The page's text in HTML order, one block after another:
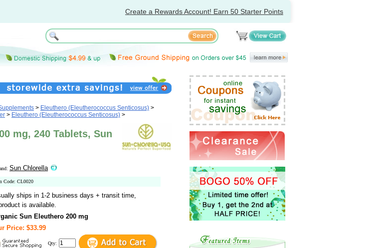
Create a Rewards Account! Earn 50 Starter Points
> Eleuthero (Eleutherococcus Senticosus) >
> Eleuthero (Eleutherococcus Senticosus) >
mg, 240 Tablets, Sun
Sun Chlorella
Code: CL0020
ships in 1-2 business days + transit time,
is available.
Sun Eleuthero 200 mg
Price: $33.99
Qty: